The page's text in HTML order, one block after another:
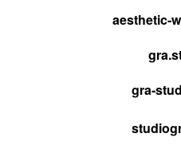
aesthetic-
gra-